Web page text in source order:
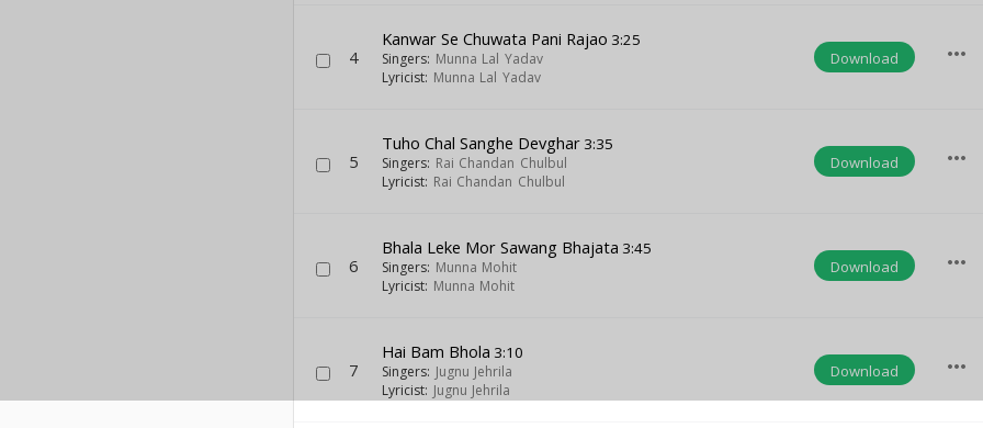
4
Kanwar Se Chuwata Pani Rajao 3:25
Singers: Munna Lal Yadav
Lyricist: Munna Lal Yadav
Download more_horiz
5
Tuho Chal Sanghe Devghar 3:35
Singers: Rai Chandan Chulbul
Lyricist: Rai Chandan Chulbul
Download more_horiz
6
Bhala Leke Mor Sawang Bhajata 3:45
Singers: Munna Mohit
Lyricist: Munna Mohit
Download more_horiz
7
Hai Bam Bhola 3:10
Singers: Jugnu Jehrila
Lyricist: Jugnu Jehrila
Download more_horiz